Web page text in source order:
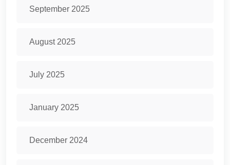
September 2025
August 2025
July 2025
January 2025
December 2024